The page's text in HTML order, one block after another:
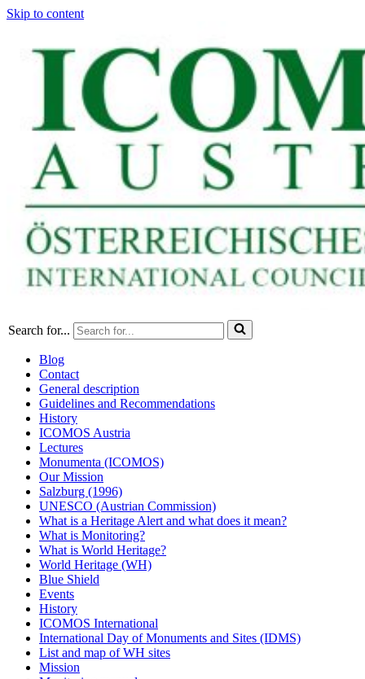
Skip to content
Search for...
Blog
Contact
General description
Guidelines and Recommendations
History
ICOMOS Austria
Lectures
Monumenta (ICOMOS)
Our Mission
Salzburg (1996)
UNESCO (Austrian Commission)
What is a Heritage Alert and what does it mean?
What is Monitoring?
What is World Heritage?
World Heritage (WH)
Blue Shield
Events
History
ICOMOS International
International Day of Monuments and Sites (IDMS)
List and map of WH sites
Mission